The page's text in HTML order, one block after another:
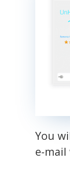
You
e-